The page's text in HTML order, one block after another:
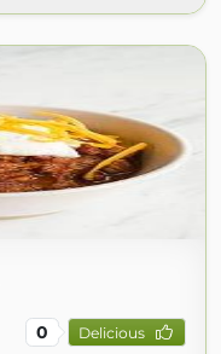
0 Delicious